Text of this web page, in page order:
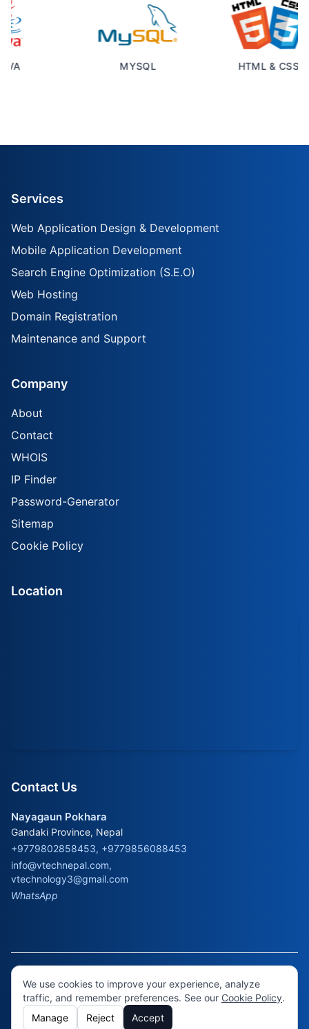
MYSQL HTML & CSS
Services
Web Application Design & Development
Mobile Application Development
Search Engine Optimization (S.E.O)
Web Hosting
Domain Registration
Maintenance and Support
Company
About
Contact
WHOIS
IP Finder
Password-Generator
Sitemap
Cookie Policy
Location
Contact Us
Nayagaun Pokhara
Gandaki Province, Nepal
+9779802858453, +9779856088453
info@vtechnepal.com,
vtechnology3@gmail.com
WhatsApp
© 2026 Virtual Technology. All rights reserved.
Policy • Cookie Settings
We use cookies to improve your experience, analyze
traffic, and remember preferences. See our Cookie Policy.
Manage
Reject Accept